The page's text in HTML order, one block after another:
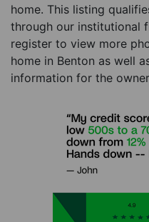
home. This listing
through our institutional
register to view more
home in Benton as well
information for the